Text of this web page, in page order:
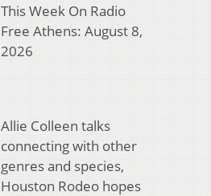
This Week On Radio
Free Athens: August 8,
2026
Allie Colleen talks
connecting with other
genres and species,
Houston Rodeo hopes